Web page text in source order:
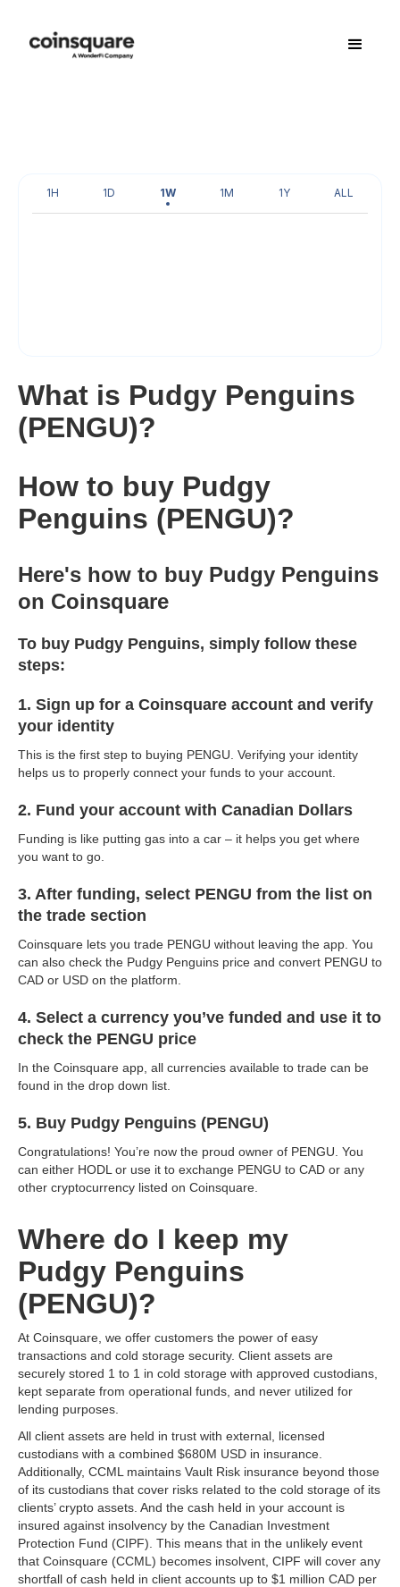
1H 1D 1W 1M 1Y ALL
What is Pudgy Penguins
(PENGU)?
How to buy Pudgy
Penguins (PENGU)?
Here's how to buy Pudgy Penguins
on Coinsquare
To buy Pudgy Penguins, simply follow these
steps:
1. Sign up for a Coinsquare account and verify
your identity
This is the first step to buying PENGU. Verifying your identity
helps us to properly connect your funds to your account.
2. Fund your account with Canadian Dollars
Funding is like putting gas into a car – it helps you get where
you want to go.
3. After funding, select PENGU from the list on
the trade section
Coinsquare lets you trade PENGU without leaving the app. You
can also check the Pudgy Penguins price and convert PENGU to
CAD or USD on the platform.
4. Select a currency you’ve funded and use it to
check the PENGU price
In the Coinsquare app, all currencies available to trade can be
found in the drop down list.
5. Buy Pudgy Penguins (PENGU)
Congratulations! You’re now the proud owner of PENGU. You
can either HODL or use it to exchange PENGU to CAD or any
other cryptocurrency listed on Coinsquare.
Where do I keep my
Pudgy Penguins
(PENGU)?
At Coinsquare, we offer customers the power of easy
transactions and cold storage security. Client assets are
securely stored 1 to 1 in cold storage with approved custodians,
kept separate from operational funds, and never utilized for
lending purposes.
All client assets are held in trust with external, licensed
custodians with a combined $680M USD in insurance.
Additionally, CCML maintains Vault Risk insurance beyond those
of its custodians that cover risks related to the cold storage of its
clients’ crypto assets. And the cash held in your account is
insured against insolvency by the Canadian Investment
Protection Fund (CIPF). This means that in the unlikely event
that Coinsquare (CCML) becomes insolvent, CIPF will cover any
shortfall of cash held in client accounts up to $1 million CAD per